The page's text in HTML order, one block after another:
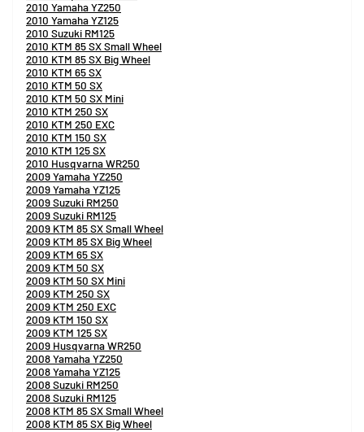
2010 Yamaha YZ250
2010 Yamaha YZ125
2010 Suzuki RM125
2010 KTM 85 SX Small Wheel
2010 KTM 85 SX Big Wheel
2010 KTM 65 SX
2010 KTM 50 SX
2010 KTM 50 SX Mini
2010 KTM 250 SX
2010 KTM 250 EXC
2010 KTM 150 SX
2010 KTM 125 SX
2010 Husqvarna WR250
2009 Yamaha YZ250
2009 Yamaha YZ125
2009 Suzuki RM250
2009 Suzuki RM125
2009 KTM 85 SX Small Wheel
2009 KTM 85 SX Big Wheel
2009 KTM 65 SX
2009 KTM 50 SX
2009 KTM 50 SX Mini
2009 KTM 250 SX
2009 KTM 250 EXC
2009 KTM 150 SX
2009 KTM 125 SX
2009 Husqvarna WR250
2008 Yamaha YZ250
2008 Yamaha YZ125
2008 Suzuki RM250
2008 Suzuki RM125
2008 KTM 85 SX Small Wheel
2008 KTM 85 SX Big Wheel